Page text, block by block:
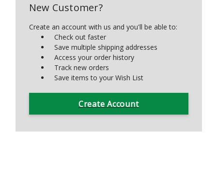
New Customer?
Create an account with us and you'll be able to:
Check out faster
Save multiple shipping addresses
Access your order history
Track new orders
Save items to your Wish List
Create Account